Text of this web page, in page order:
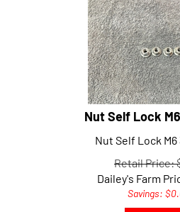
Nut Self Lock
Nut Self Lock M6
Retail Price:
Dailey's Farm
Savings: